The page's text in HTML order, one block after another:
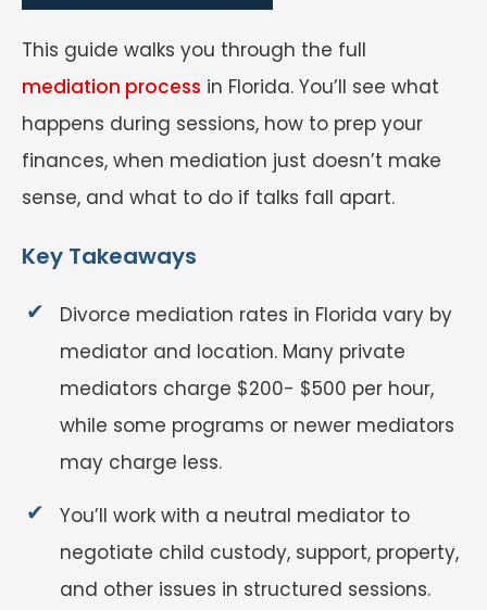
This guide walks you through the full
mediation process in Florida. You’ll see what
happens during sessions, how to prep your
finances, when mediation just doesn’t make
sense, and what to do if talks fall apart.
Key Takeaways
Divorce mediation rates in Florida vary by
mediator and location. Many private
mediators charge $200- $500 per hour,
while some programs or newer mediators
may charge less.
You’ll work with a neutral mediator to
negotiate child custody, support, property,
and other issues in structured sessions.